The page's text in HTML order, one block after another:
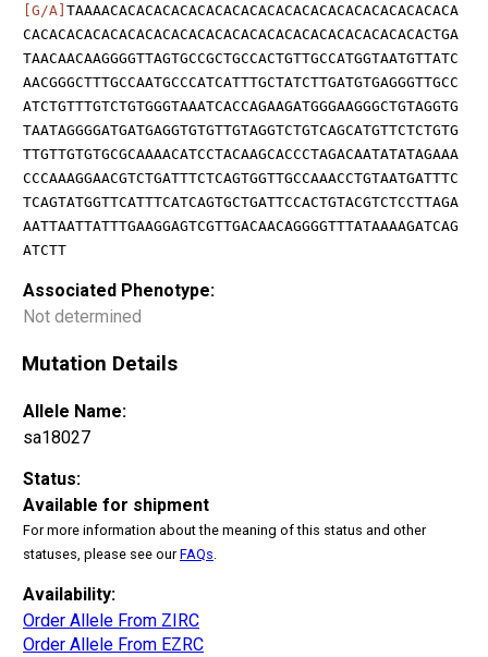
[G/A] TAAAACACACACACACACACACACACACACACACACACACACACA
CACACACACACACACACACACACACACACACACACACACACACACACTGA
TAACAACAAGGGGTTAGTGCCGCTGCCACTGTTGCCATGGTAATGTTATC
AACGGGCTTTGCCAATGCCCATCATTTGCTATCTTGATGTGAGGGTTGCC
ATCTGTTTGTCTGTGGGTAAATCACCAGAAGATGGGAAGGGCTGTAGGTG
TAATAGGGGATGATGAGGTGTGTTGTAGGTCTGTCAGCATGTTCTCTGTG
TTGTTGTGTGCGCAAAACATCCTACAAGCACCCTAGACAATATATAGAAA
CCCAAAGGAACGTCTGATTTCTCAGTGGTTGCCAAACCTGTAATGATTTC
TCAGTATGGTTCATTTCATCAGTGCTGATTCCACTGTACGTCTCCTTAGA
AATTAATTATTTGAAGGAGTCGTTGACAACAGGGGTTTATAAAAGATCAG
ATCTT
Associated Phenotype:
Not determined
Mutation Details
Allele Name:
sa18027
Status:
Available for shipment
For more information about the meaning of this status and other
statuses, please see ourFAQs.
Availability:
Order Allele From ZIRC
Order Allele From EZRC